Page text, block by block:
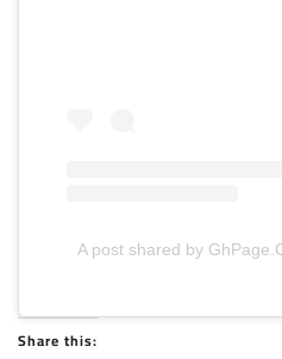
A post shared by
Share this: